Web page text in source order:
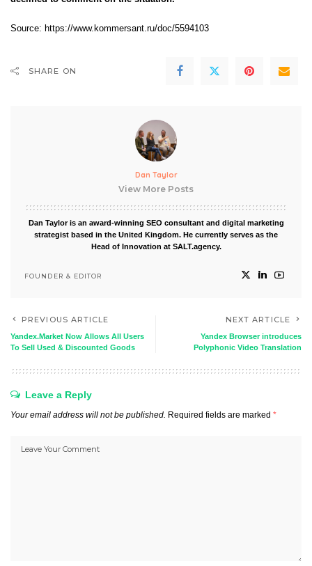
Source: https://www.kommersant.ru/doc/5594103
SHARE ON
Dan Taylor
View More Posts
Dan Taylor is an award-winning SEO consultant and digital marketing
strategist based in the United Kingdom. He currently serves as the
Head of Innovation at SALT.agency.
FOUNDER & EDITOR
PREVIOUS ARTICLE
Yandex.Market Now Allows All Users
To Sell Used & Discounted Goods
NEXT ARTICLE
Yandex Browser introduces
Polyphonic Video Translation
Leave a Reply
Your email address will not be published. Required fields are marked *